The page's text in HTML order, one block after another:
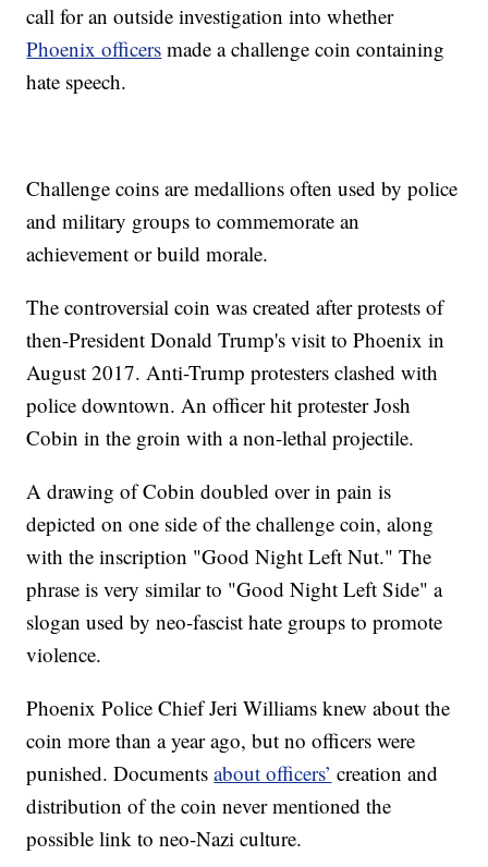
call for an outside investigation into whether
Phoenix officers made a challenge coin containing
hate speech.
Challenge coins are medallions often used by police
and military groups to commemorate an
achievement or build morale.
The controversial coin was created after protests of
then-President Donald Trump's visit to Phoenix in
August 2017. Anti-Trump protesters clashed with
police downtown. An officer hit protester Josh
Cobin in the groin with a non-lethal projectile.
A drawing of Cobin doubled over in pain is
depicted on one side of the challenge coin, along
with the inscription "Good Night Left Nut." The
phrase is very similar to "Good Night Left Side" a
slogan used by neo-fascist hate groups to promote
violence.
Phoenix Police Chief Jeri Williams knew about the
coin more than a year ago, but no officers were
punished. Documentsabout officers’ creation and
distribution of the coin never mentioned the
possible link to neo-Nazi culture.